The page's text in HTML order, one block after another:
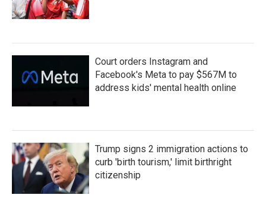
Court orders Instagram and
Facebook's Meta to pay $567M to
address kids' mental health online
Trump signs 2 immigration actions to
curb 'birth tourism,' limit birthright
citizenship